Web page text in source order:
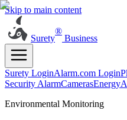
Skip to main content
Surety
®
Business
Surety LoginAlarm.com Login
Security AlarmCamerasEnergy
Environmental Monitoring